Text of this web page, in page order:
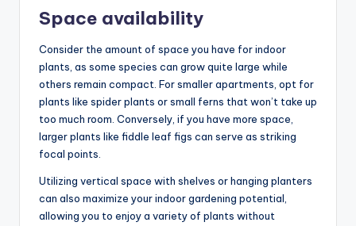
Space availability
Consider the amount of space you have for indoor
plants, as some species can grow quite large while
others remain compact. For smaller apartments, opt for
plants like spider plants or small ferns that won’t take up
too much room. Conversely, if you have more space,
larger plants like fiddle leaf figs can serve as striking
focal points.
Utilizing vertical space with shelves or hanging planters
can also maximize your indoor gardening potential,
allowing you to enjoy a variety of plants without